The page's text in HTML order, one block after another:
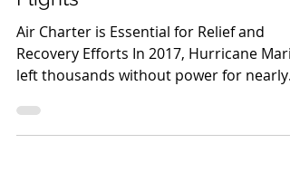
3 Things to Know: Your Air
Charter Guide to
Emergency Recovery